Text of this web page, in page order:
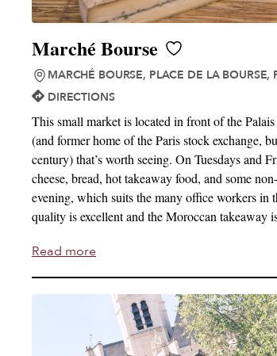
Marché Bourse
MARCHÉ BOURSE, PLACE DE LA BOURSE,
DIRECTIONS
This small market is located in front of the
(and former home of the Paris stock exchange,
century) that’s worth seeing. On Tuesdays and
cheese, bread, hot takeaway food, and some
evening, which suits the many office workers in
quality is excellent and the Moroccan takeaway
Read more